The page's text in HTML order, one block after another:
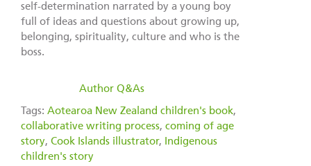
self-determination narrated by a young boy
full of ideas and questions about growing up,
belonging, spirituality, culture and who is the
boss.
Author Q&As
Tags: Aotearoa New Zealand children's book,
collaborative writing process, coming of age
story, Cook Islands illustrator,
Indigenous
children's story